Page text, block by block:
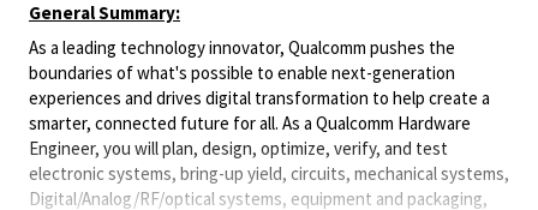
General Summary:
As a leading technology innovator, Qualcomm pushes the
boundaries of what's possible to enable next-generation
experiences and drives digital transformation to help create a
smarter, connected future for all. As a Qualcomm Hardware
Engineer, you will plan, design, optimize, verify, and test
electronic systems, bring-up yield, circuits, mechanical systems,
Digital/Analog/RF/optical systems, equipment and packaging,